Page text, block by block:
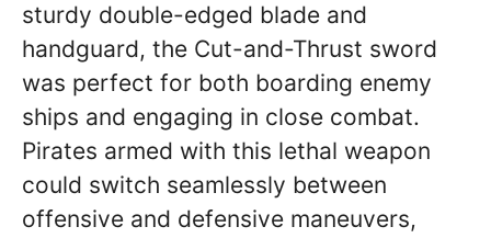
sturdy double-edged blade and
handguard, the Cut-and-Thrust sword
was perfect for both boarding enemy
ships and engaging in close combat.
Pirates armed with this lethal weapon
could switch seamlessly between
offensive and defensive maneuvers,